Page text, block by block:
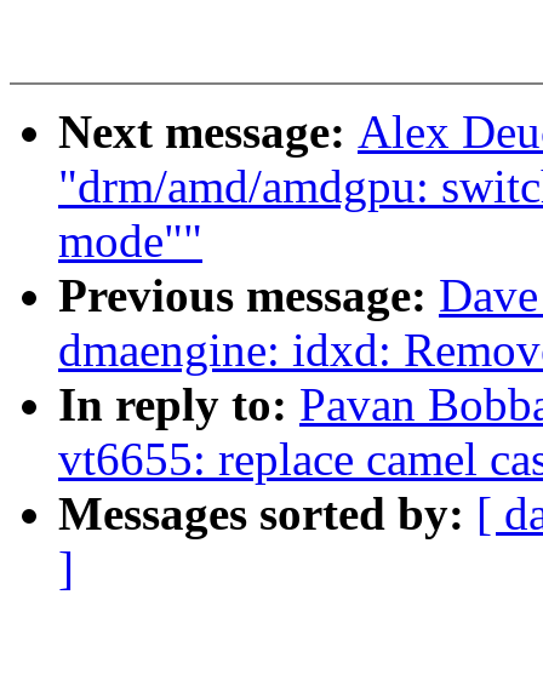
Next message: Alex
"drm/amd/amdgpu:
mode""
Previous message:
dmaengine: idxd:
In reply to: Pavan
vt6655: replace camel
Messages sorted by: [
]